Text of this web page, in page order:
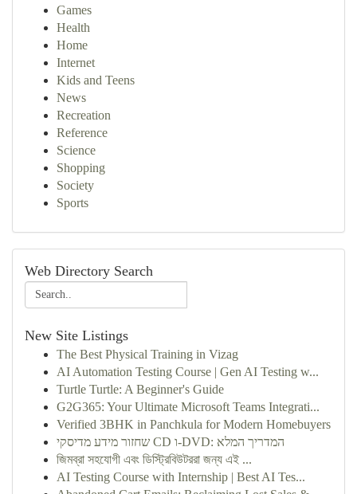
Games
Health
Home
Internet
Kids and Teens
News
Recreation
Reference
Science
Shopping
Society
Sports
Web Directory Search
New Site Listings
The Best Physical Training in Vizag
AI Automation Testing Course | Gen AI Testing w...
Turtle Turtle: A Beginner's Guide
G2G365: Your Ultimate Microsoft Teams Integrati...
Verified 3BHK in Panchkula for Modern Homebuyers
שחזור מידע מדיסקי CD ו-DVD: המדריך המלא
জিমব্রা সহযোগী এবং ডিস্ট্রিবিউটররা জন্য এই ...
AI Testing Course with Internship | Best AI Tes...